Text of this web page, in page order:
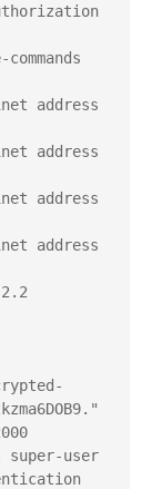
address
address
address
address
super-user